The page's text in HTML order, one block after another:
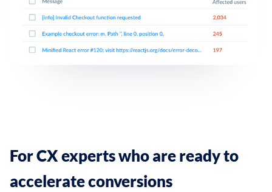
For CX experts who are ready to
accelerate conversions